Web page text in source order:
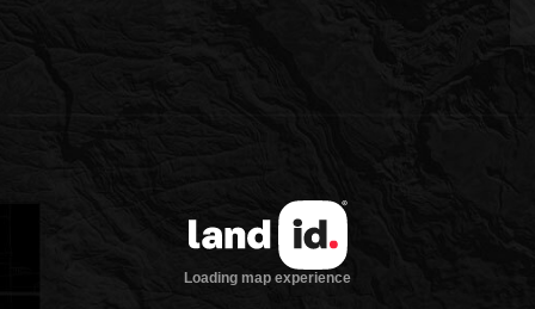
Loading map experience